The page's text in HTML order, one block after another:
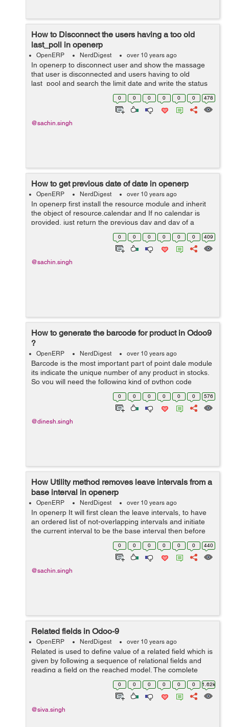
How to Disconnect the users having a too old
last_poll in openerp
OpenERP NerdDigest over 10 years ago
In openerp to disconnect user and show the massage
that user is disconnected and users having to old
last_pool and search the limit date and write the status
presences when presences is offline. use this function
.py file show in given below, ...
0 0 0 0 0 0 478
@sachin.singh
How to get previous date of date in openerp
OpenERP NerdDigest over 10 years ago
In openerp first install the resource module and inherit
the object of resource.calendar and If no calendar is
provided, just return the previous day and day of a
resource.calendar. If calendar resource is no given
simply remove one day from the ...
0 0 0 0 0 0 409
@sachin.singh
How to generate the barcode for product in Odoo9
?
OpenERP NerdDigest over 10 years ago
Barcode is the most important part of point dale module
its indicate the unique number of any product in stocks.
So you will need the following kind of python code
declaration in your .py file: from openerp.osv import
0 0 0 0 0 0 576
@dinesh.singh
How Utility method removes leave intervals from a
base interval in openerp
OpenERP NerdDigest over 10 years ago
In openerp It will first clean the leave intervals, to have
an ordered list of not-overlapping intervals and initiate
the current interval to be the base interval then before
finishing skip the current interval and go to next
0 0 0 0 0 0 440
@sachin.singh
Related fields in Odoo-9
OpenERP NerdDigest over 10 years ago
Related is used to define value of a related field which is
given by following a sequence of relational fields and
reading a field on the reached model. The complete
sequence of fields to traverse is specified by the
attribute and records. Exam...
0 0 0 0 0 0 1.62k
@siva.singh